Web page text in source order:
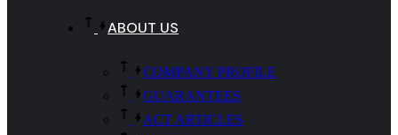
ABOUT US
COMPANY PROFILE
GUARANTEES
ACT ARTICLES